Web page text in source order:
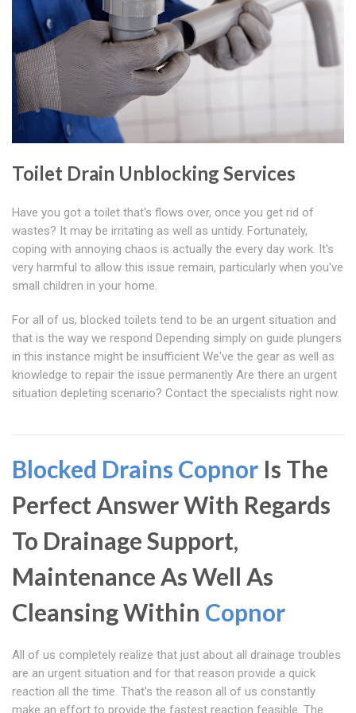
Toilet Drain Unblocking Services
Have you got a toilet that's flows over, once you get rid of
wastes? It may be irritating as well as untidy. Fortunately,
coping with annoying chaos is actually the every day work. It's
very harmful to allow this issue remain, particularly when you've
small children in your home.
For all of us, blocked toilets tend to be an urgent situation and
that is the way we respond Depending simply on guide plungers
in this instance might be insufficient We've the gear as well as
knowledge to repair the issue permanently Are there an urgent
situation depleting scenario? Contact the specialists right now.
Blocked Drains Copnor Is The
Perfect Answer With Regards
To Drainage Support,
Maintenance As Well As
Cleansing Within Copnor
All of us completely realize that just about all drainage troubles
are an urgent situation and for that reason provide a quick
reaction all the time. That's the reason all of us constantly
make an effort to provide the fastest reaction feasible. The